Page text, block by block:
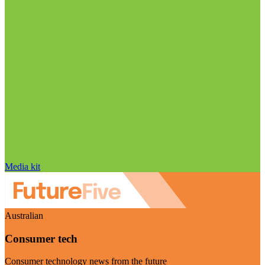
Media kit
Australian
Consumer tech
Consumer technology news from the future